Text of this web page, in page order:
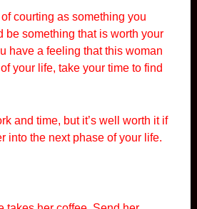
courting as something you
be something that is worth your
have a feeling that this woman
your life, take your time to find
and time, but it’s well worth it if
into the next phase of your life.